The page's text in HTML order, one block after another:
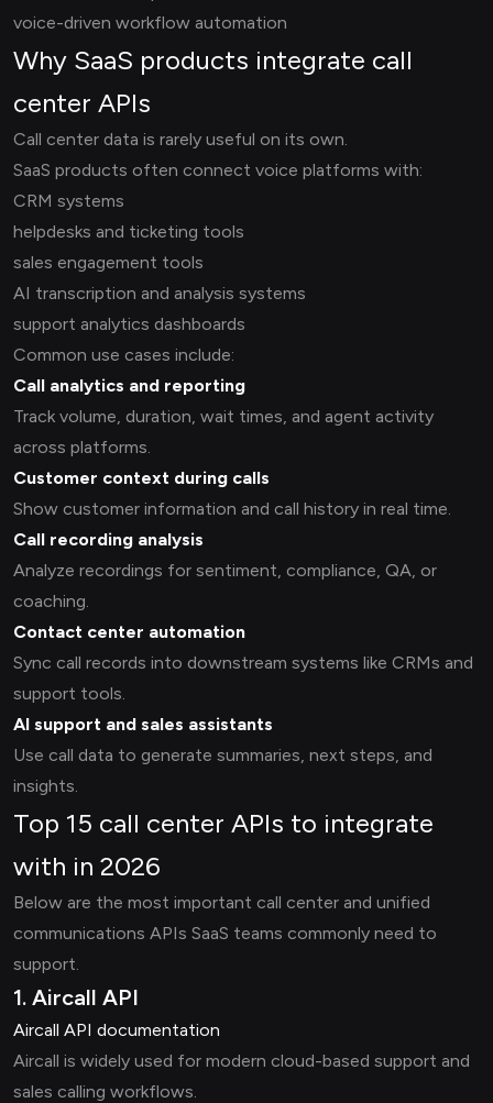
voice-driven workflow automation
Why SaaS products integrate call
center APIs
Call center data is rarely useful on its own.
SaaS products often connect voice platforms with:
CRM systems
helpdesks and ticketing tools
sales engagement tools
AI transcription and analysis systems
support analytics dashboards
Common use cases include:
Call analytics and reporting
Track volume, duration, wait times, and agent activity
across platforms.
Customer context during calls
Show customer information and call history in real time.
Call recording analysis
Analyze recordings for sentiment, compliance, QA, or
coaching.
Contact center automation
Sync call records into downstream systems like CRMs and
support tools.
AI support and sales assistants
Use call data to generate summaries, next steps, and
insights.
Top 15 call center APIs to integrate
with in 2026
Below are the most important call center and unified
communications APIs SaaS teams commonly need to
support.
1. Aircall API
Aircall API documentation
Aircall is widely used for modern cloud-based support and
sales calling workflows.